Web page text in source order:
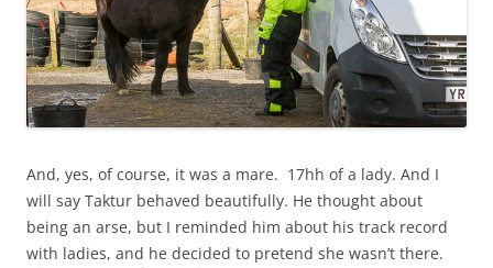
And, yes, of course, it was a mare. 17hh of a lady. And I
will say Taktur behaved beautifully. He thought about
being an arse, but I reminded him about his track record
with ladies, and he decided to pretend she wasn’t there.